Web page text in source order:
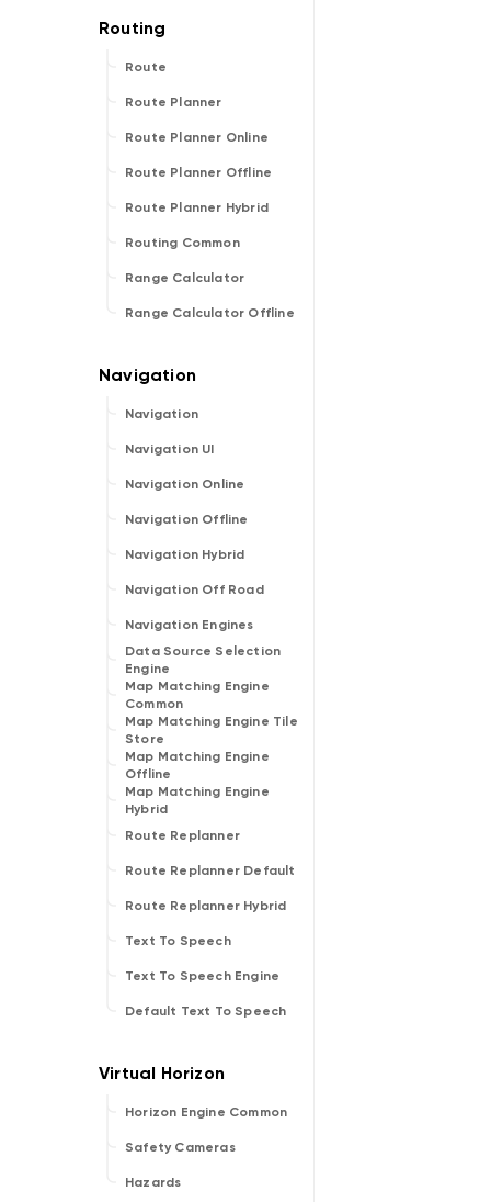
Route
Route Planner
Route Planner Online
Route Planner Offline
Route Planner Hybrid
Routing Common
Range Calculator
Range Calculator Offline
Navigation
Navigation UI
Navigation Online
Navigation Offline
Navigation Hybrid
Navigation Off Road
Navigation Engines
Data Source Selection
Engine
Map Matching Engine
Common
Map Matching Engine Tile
Store
Map Matching Engine
Offline
Map Matching Engine
Hybrid
Route Replanner
Route Replanner Default
Route Replanner Hybrid
Text To Speech
Text To Speech Engine
Default Text To Speech
Horizon Engine Common
Safety Cameras
Hazards